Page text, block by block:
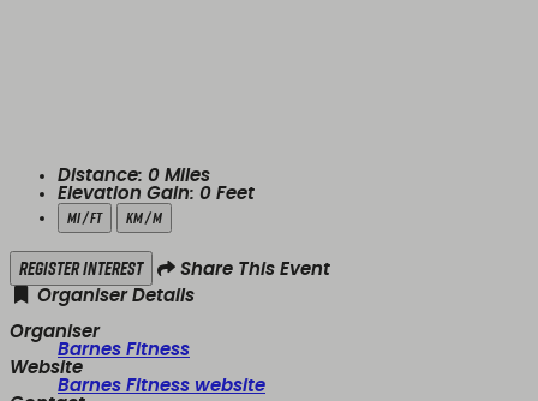
Distance: 0 Miles
Elevation Gain: 0 Feet
mi / ft km / m
Register Interest
Share This Event
Organiser Details
Organiser
Barnes Fitness
Website
Barnes Fitness website